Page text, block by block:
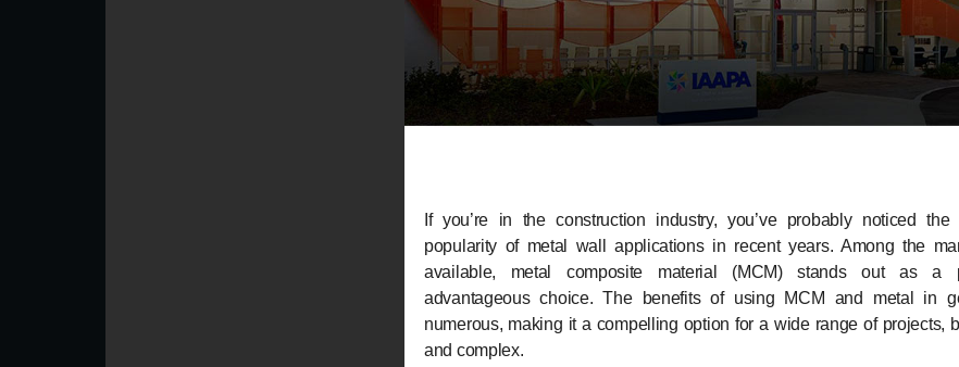
If you’re in the construction industry, you’ve probably noticed the
popularity of metal wall applications in recent years. Among the
available, metal composite material (MCM) stands out as a
advantageous choice. The benefits of using MCM and metal in
numerous, making it a compelling option for a wide range of projects,
and complex.